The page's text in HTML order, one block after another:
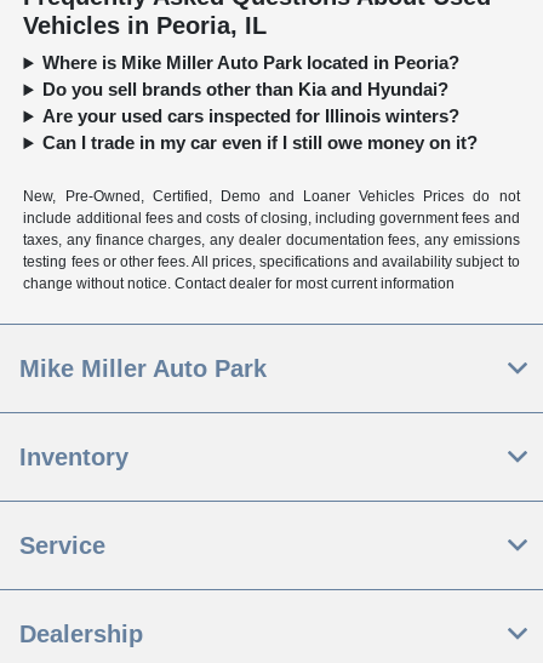
Vehicles in Peoria, IL
Where is Mike Miller Auto Park located in Peoria?
Do you sell brands other than Kia and Hyundai?
Are your used cars inspected for Illinois winters?
Can I trade in my car even if I still owe money on it?
New, Pre-Owned, Certified, Demo and Loaner Vehicles Prices do not
include additional fees and costs of closing, including government fees and
taxes, any finance charges, any dealer documentation fees, any emissions
testing fees or other fees. All prices, specifications and availability subject to
change without notice. Contact dealer for most current information
Mike Miller Auto Park
Inventory
Service
Dealership